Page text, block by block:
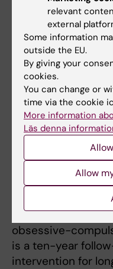
Denmark, the
Austria and which
immigrants. I am
Forte-funded
with Magnus
principal
attachment and
immigrants of
In addition to this,
the Department of
Health and Health
University,
we examine work
people diagnosed
obsessive-
is a ten-year
intervention for
relevant
external
Some information
outside the EU.
By giving your
cookies.
You can change or
time via the cookie
More information
Läs denna
Allow